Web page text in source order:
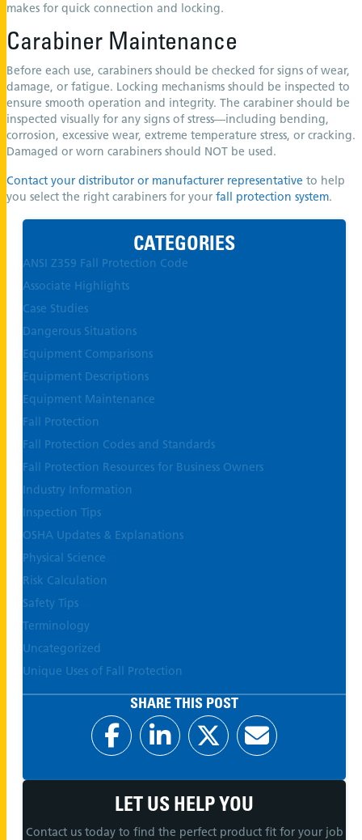
makes for quick connection and locking.
Carabiner Maintenance
Before each use, carabiners should be checked for signs of wear,
damage, or fatigue. Locking mechanisms should be inspected to
ensure smooth operation and integrity. The carabiner should be
inspected visually for any signs of stress—including bending,
corrosion, excessive wear, extreme temperature stress, or cracking.
Damaged or worn carabiners should NOT be used.
Contact your distributor or manufacturer representative to help
you select the right carabiners for your fall protection system.
CATEGORIES
ANSI Z359 Fall Protection Code
Associate Highlights
Case Studies
Dangerous Situations
Equipment Comparisons
Equipment Descriptions
Equipment Maintenance
Fall Protection
Fall Protection Codes and Standards
Fall Protection Resources for Business Owners
Industry Information
Inspection Tips
OSHA Updates & Explanations
Physical Science
Risk Calculation
Safety Tips
Terminology
Uncategorized
Unique Uses of Fall Protection
SHARE THIS POST
LET US HELP YOU
Contact us today to find the perfect product fit for your job